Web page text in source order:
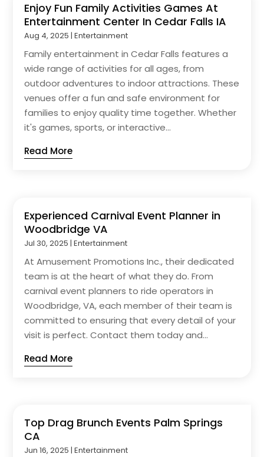
Enjoy Fun Family Activities Games At
Entertainment Center In Cedar Falls IA
Aug 4, 2025 |Entertainment
Family entertainment in Cedar Falls features a
wide range of activities for all ages, from
outdoor adventures to indoor attractions. These
venues offer a fun and safe environment for
families to enjoy quality time together. Whether
it's games, sports, or interactive...
Read More
Experienced Carnival Event Planner in
Woodbridge VA
Jul 30, 2025 |Entertainment
At Amusement Promotions Inc., their dedicated
team is at the heart of what they do. From
carnival event planners to ride operators in
Woodbridge, VA, each member of their team is
committed to ensuring that every detail of your
visit is perfect. Contact them today and...
Read More
Top Drag Brunch Events Palm Springs
CA
Jun 16, 2025 |Entertainment